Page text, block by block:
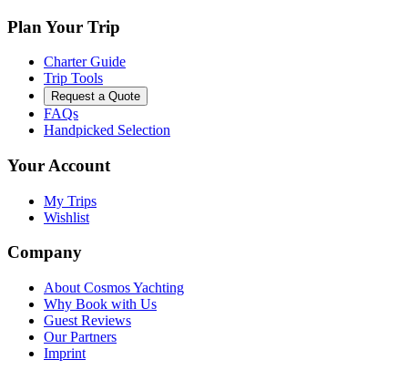
Plan Your Trip
Charter Guide
Trip Tools
Request a Quote
FAQs
Handpicked Selection
Your Account
My Trips
Wishlist
Company
About Cosmos Yachting
Why Book with Us
Guest Reviews
Our Partners
Imprint